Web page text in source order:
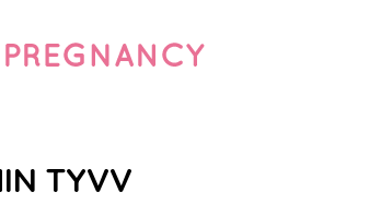
TYVV